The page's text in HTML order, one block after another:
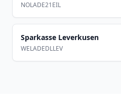
NOLADE21EIL
Sparkasse Leverkusen
WELADEDLLEV